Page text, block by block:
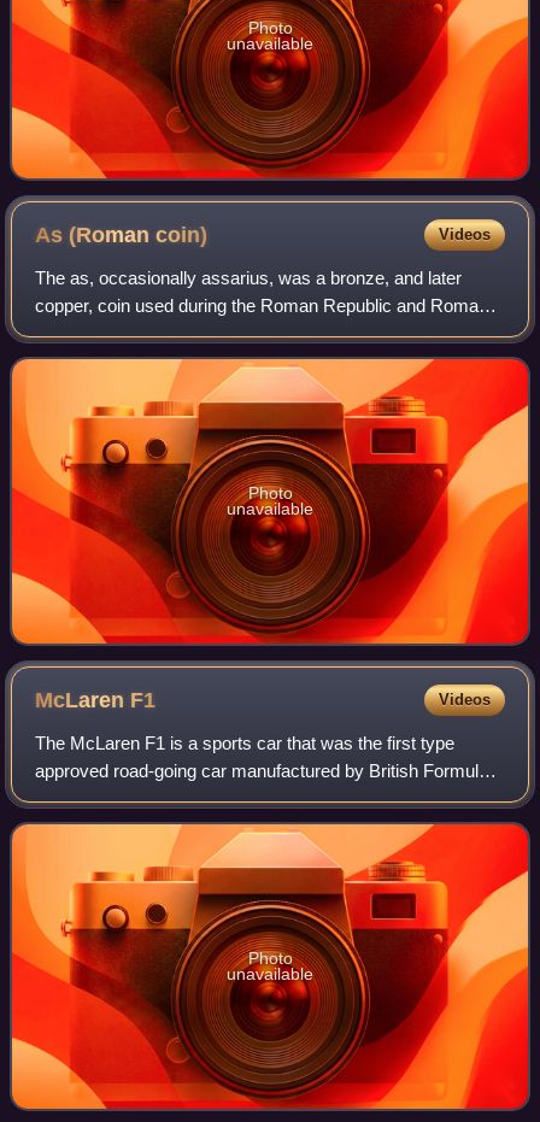
Photo
unavailable
As (Romancoin) Videos
The as, occasionally assarius, was a bronze, and later
copper, coin used during the Roman Republic and Roman
Empire.
Photo
unavailable
McLaren F1 Videos
The McLaren F1 is a sports car that was the first type
approved road-going car manufactured by British Formula
One team McLaren. It was the last road-legal, series-
produced sportscar to win the 24 Hou
Photo
unavailable